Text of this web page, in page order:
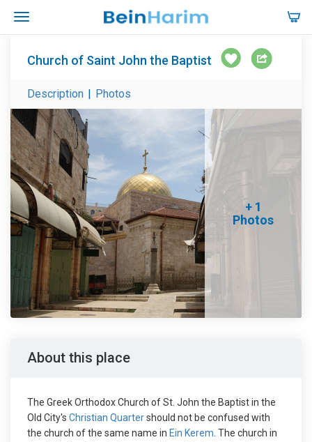
Church of Saint John the Baptist
Description | Photos
+ 1
Photos
About this place
The Greek Orthodox Church of St. John the Baptist in the
Old City's Christian Quartershould not be confused with
the church of the same name in Ein Kerem . The church in